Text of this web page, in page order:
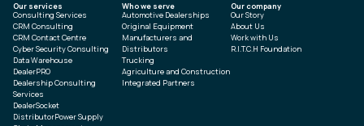
Our services
Consulting Services
CRM Consulting
CRM Contact Centre
Cyber Security Consulting
Data Warehouse
DealerPRO
Dealership Consulting
Services
DealerSocket
DistributorPower Supply
Who we serve
Automotive Dealerships
Original Equipment
Manufacturers and
Distributors
Trucking
Agriculture and Construction
Integrated Partners
Our company
Our Story
About Us
Work with Us
R.I.T.C.H Foundation